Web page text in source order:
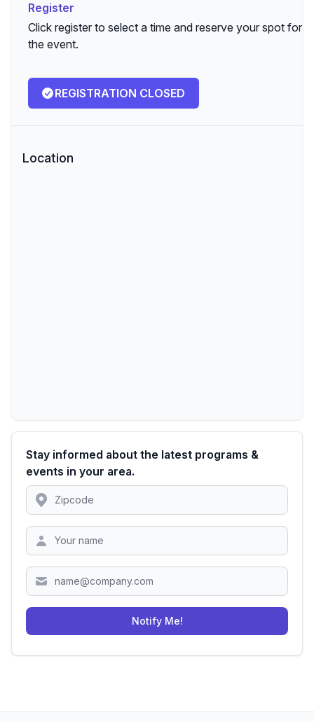
Register
Click register to select a time and reserve your spot for
the event.
REGISTRATION CLOSED
Location
Stay informed about the latest programs &
events in your area.
Location
Zipcode
Notify Me!